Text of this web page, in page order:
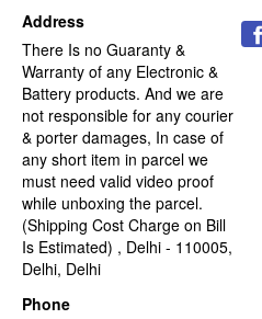
Address
There Is no Guaranty &
Warranty of any Electronic &
Battery products. And we are
not responsible for any courier
& porter damages, In case of
any short item in parcel we
must need valid video proof
while unboxing the parcel.
(Shipping Cost Charge on Bill
Is Estimated) , Delhi - 110005,
Delhi, Delhi
Phone